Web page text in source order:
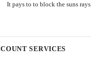
It pays to to block the suns rays.
SERVICES